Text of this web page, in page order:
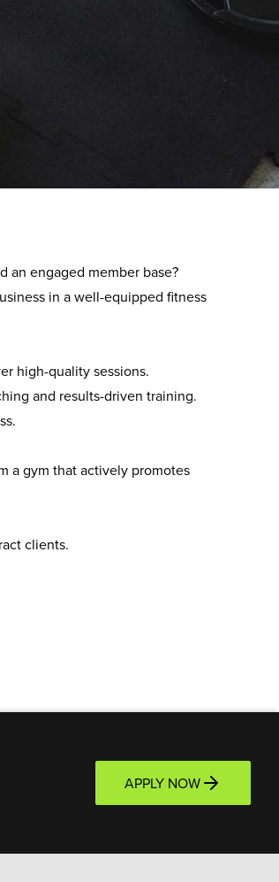
and management of over 230
an engaged member base?
in a well-equipped fitness
high-quality sessions.
and results-driven training.
a gym that actively promotes
clients.
APPLY NOW